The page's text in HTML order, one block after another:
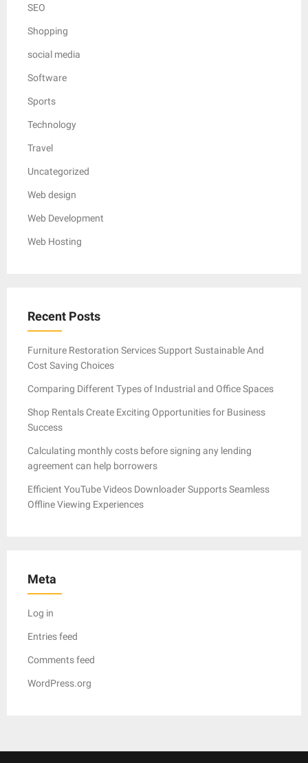
SEO
Shopping
social media
Software
Sports
Technology
Travel
Uncategorized
Web design
Web Development
Web Hosting
Recent Posts
Furniture Restoration Services Support Sustainable And
Cost Saving Choices
Comparing Different Types of Industrial and Office Spaces
Shop Rentals Create Exciting Opportunities for Business
Success
Calculating monthly costs before signing any lending
agreement can help borrowers
Efficient YouTube Videos Downloader Supports Seamless
Offline Viewing Experiences
Meta
Log in
Entries feed
Comments feed
WordPress.org